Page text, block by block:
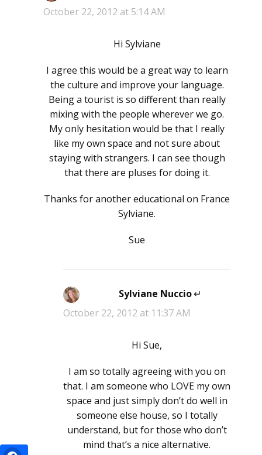
October 22, 2012 at 5:14 AM
Hi Sylviane
I agree this would be a great way to learn
the culture and improve your language.
Being a tourist is so different than really
mixing with the people wherever we go.
My only hesitation would be that I really
like my own space and not sure about
staying with strangers. I can see though
that there are pluses for doing it.
Thanks for another educational on France
Sylviane.
Sue
Sylviane Nuccio says:
October 22, 2012 at 11:37 AM
Hi Sue,
I am so totally agreeing with you on
that. I am someone who LOVE my own
space and just simply don’t do well in
someone else house, so I totally
understand, but for those who don’t
mind that’s a nice alternative.